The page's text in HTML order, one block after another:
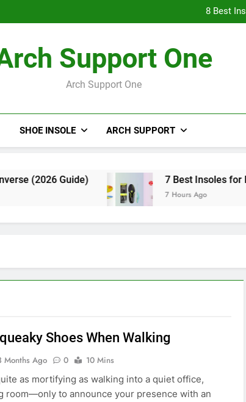
8 Best
8 Best
Support One
Arch Support One
SHOE INSOLE ARCH SUPPORT
Guide) 7 Best Insoles for Flat
7 Hours Ago
Shoes When Walking
Months Ago 0
10 Mins
as mortifying as walking into a quiet office,
room—only to announce your presence with an